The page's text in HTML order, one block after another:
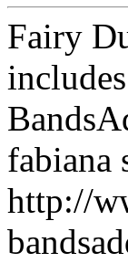
Fairy
fabiana
http://